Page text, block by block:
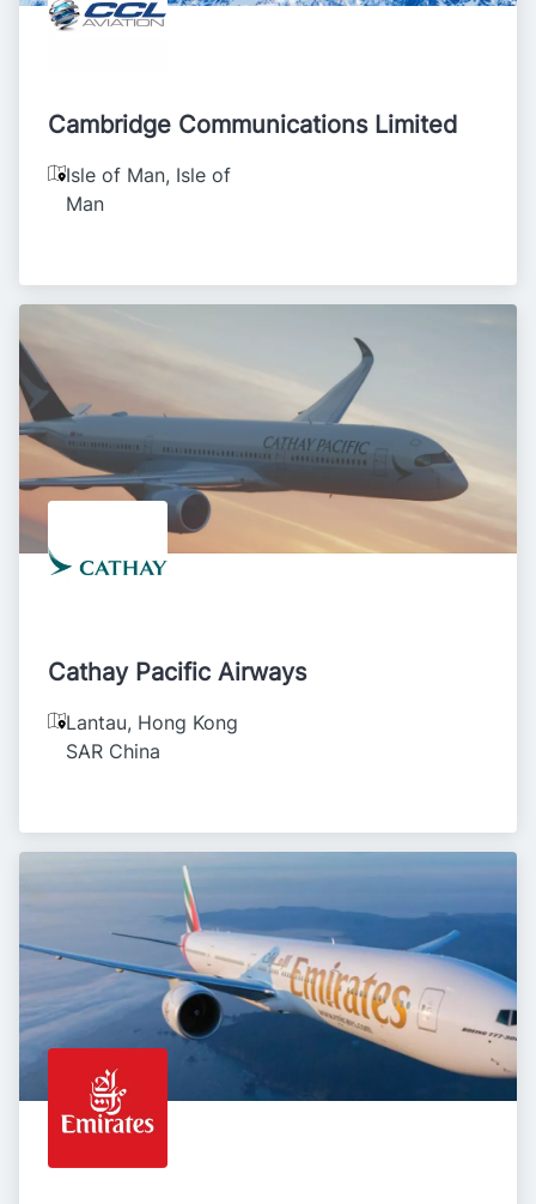
Cambridge Communications Limited
Isle of Man, Isle of
Man
Cathay Pacific Airways
Lantau, Hong Kong
SAR China